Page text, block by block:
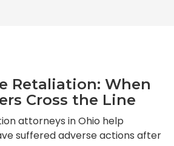
Retaliation: When
Cross the Line
attorneys in Ohio help
suffered adverse actions after